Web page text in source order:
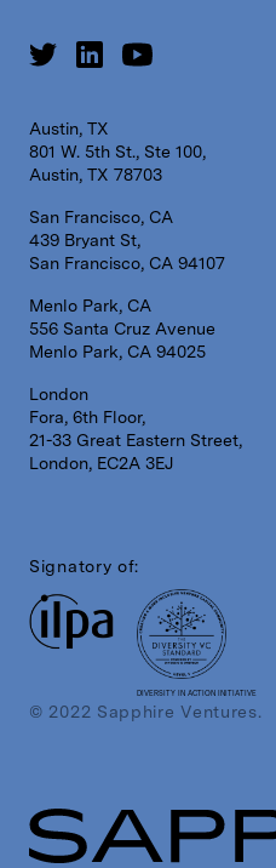
Austin, TX
801 W. 5th St., Ste 100,
Austin, TX 78703
San Francisco, CA
439 Bryant St,
San Francisco, CA 94107
Menlo Park, CA
556 Santa Cruz Avenue
Menlo Park, CA 94025
London
Fora, 6th Floor,
21-33 Great Eastern Street,
London, EC2A 3EJ
Signatory of:
DIVERSITY IN ACTION INITIATIVE
© 2022 Sapphire Ventures.